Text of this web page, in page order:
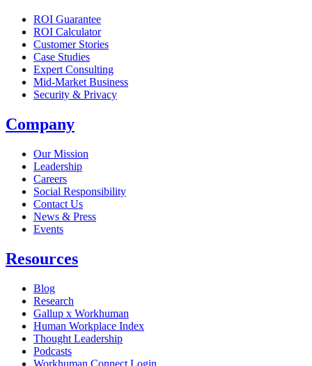
ROI Guarantee
ROI Calculator
Customer Stories
Case Studies
Expert Consulting
Mid-Market Business
Security & Privacy
Company
Our Mission
Leadership
Careers
Social Responsibility
Contact Us
News & Press
Opens in a new tab
Events
Resources
Blog
Research
Gallup x Workhuman
Human Workplace Index
Thought Leadership
Podcasts
Workhuman Connect Login